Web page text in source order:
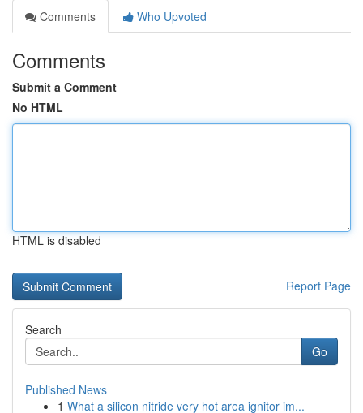
Comments
Who Upvoted
Comments
Submit a Comment
No HTML
HTML is disabled
Report Page
Search
Go
Published News
1 What a silicon nitride very hot area ignitor im...